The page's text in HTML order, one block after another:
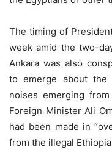
The timing of
week amid the two-
Ankara was also
to emerge about the
noises emerging
Foreign Minister Ali
had been made in
from the illegal